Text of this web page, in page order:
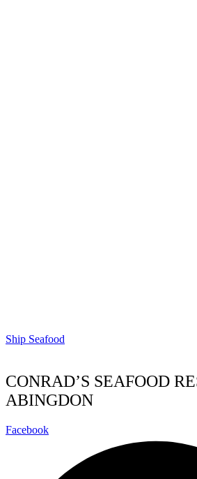
Ship Seafood
CONRAD’S SEAFOOD
ABINGDON
Facebook